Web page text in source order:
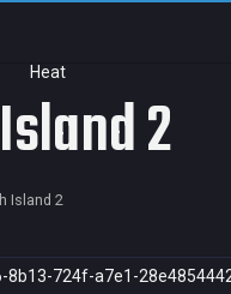
Heat
2
Island 2
8b13-724f-a7e1-